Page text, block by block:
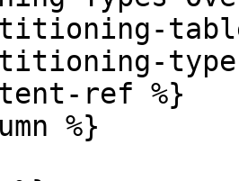
ref %}
%}